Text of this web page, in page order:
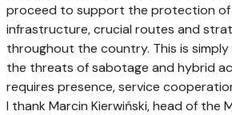
proceed to support the protection of
infrastructure, crucial routes and
throughout the country. This is
the threats of sabotage and hybrid
requires presence, service
I thank Marcin Kierwiński, head of the